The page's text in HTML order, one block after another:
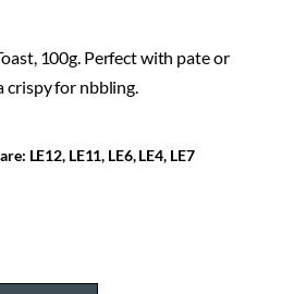
100g. Perfect with pate or
crispy for nbbling.
LE12, LE11, LE6, LE4, LE7